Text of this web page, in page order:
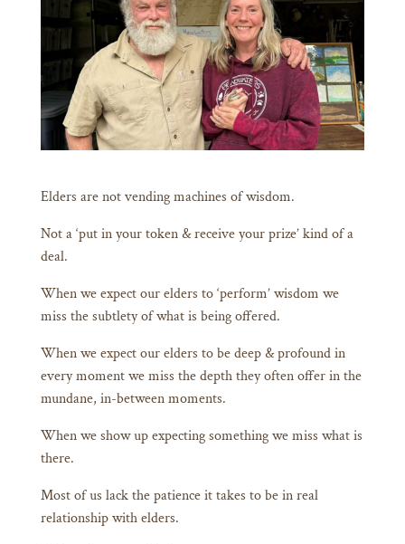
Elders are not vending machines of wisdom.
Not a ‘put in your token & receive your prize’ kind of a
deal.
When we expect our elders to ‘perform’ wisdom we
miss the subtlety of what is being offered.
When we expect our elders to be deep & profound in
every moment we miss the depth they often offer in the
mundane, in-between moments.
When we show up expecting something we miss what is
there.
Most of us lack the patience it takes to be in real
relationship with elders.